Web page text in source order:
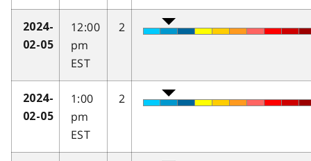
2024-
02-05
12:00
pm
EST
2
2024-
02-05
1:00
pm
EST
2